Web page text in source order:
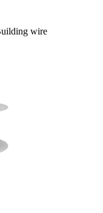
wire